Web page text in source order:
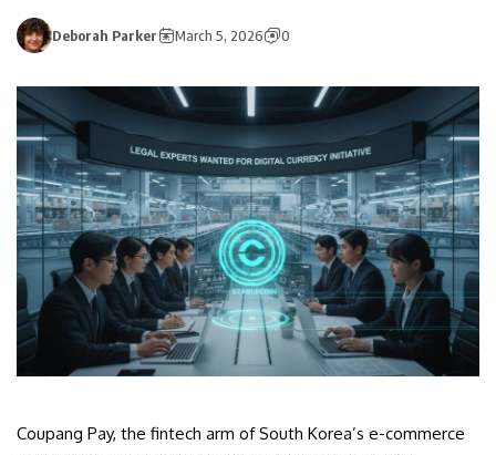
Deborah Parker March 5, 2026 0
Coupang Pay, the fintech arm of South Korea’s e-commerce